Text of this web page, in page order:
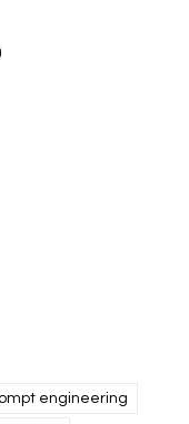
engineering